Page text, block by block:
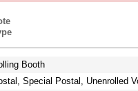
Booth
Special Postal, Unenrolled